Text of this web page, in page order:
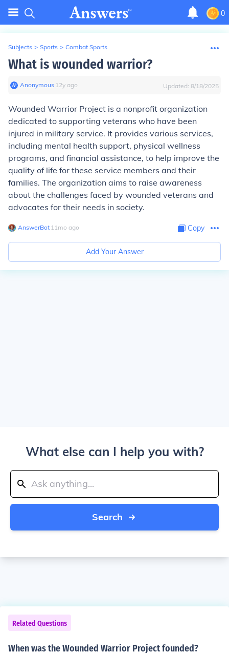
0
Subjects > Sports > Combat Sports
What is wounded warrior?
Anonymous∙ 12y ago Updated: 8/18/2025
Wounded Warrior Project is a nonprofit organization
dedicated to supporting veterans who have been
injured in military service. It provides various services,
including mental health support, physical wellness
programs, and financial assistance, to help improve the
quality of life for these service members and their
families. The organization aims to raise awareness
about the challenges faced by wounded veterans and
advocates for their needs in society.
AnswerBot∙ 11mo ago Copy
Add Your Answer
What else can I help you with?
Search
Related Questions
When was the Wounded Warrior Project founded?